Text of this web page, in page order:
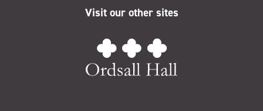
Visit our other sites